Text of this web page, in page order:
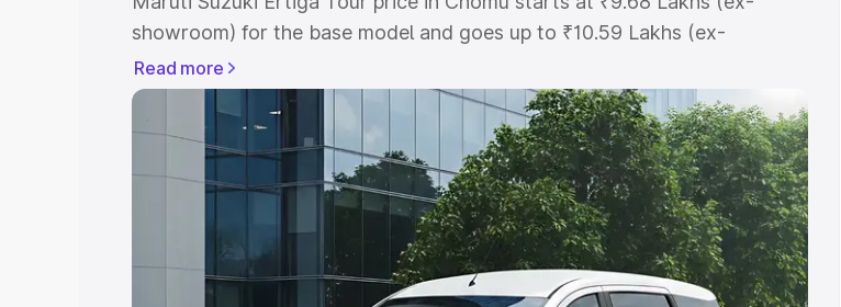
showroom) for the base model and goes up to ₹10.59 Lakhs (ex-
showroom) for the top model. This is Maruti Suzuki Ertiga Tour on-road
price in Chomu which includes RTO or Registration Cost, Insurance Cost.
Explore the complete variant-wise on-road price of Maruti Suzuki Ertiga
Tour price in Chomu, along with key features and details to help you
choose the best option.
Explore Cars by Price Range
Cars Under 4 Lakhs |Cars Under 5 Lakhs Cars Under 6 Lakhs|Cars
Read more